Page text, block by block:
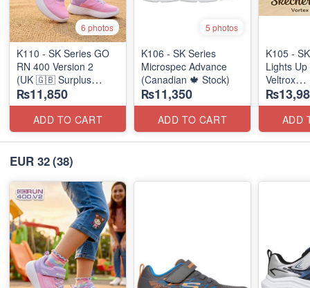
6 photos
K110 - SK Series GO
RN 400 Version 2
(UK 🇬🇧 Surplus
Stock)
₨11,850
ADD TO CART
5 photos
K106 - SK Series
Microspec Advance
(Canadian 🍁 Stock)
₨11,350
ADD TO CART
K105 -
Lights
Veltrox
ADD
EUR 32(38)